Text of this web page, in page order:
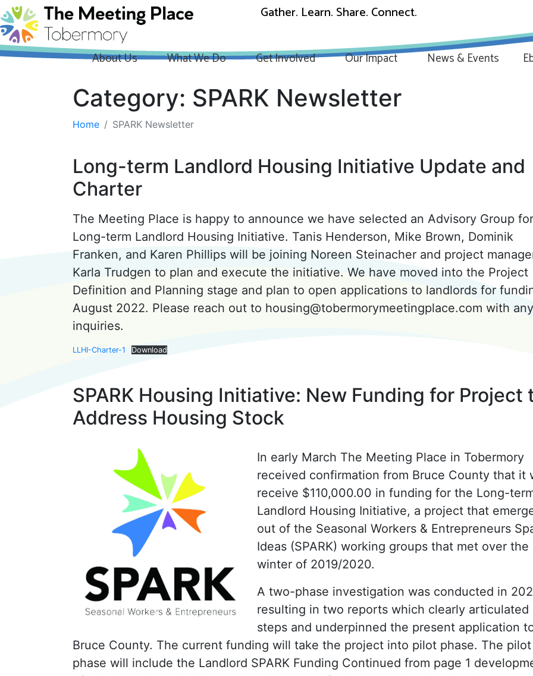
Gather. Learn. Share. Connect.
About Us What We Do Get Involved Our Impact News & Events
Category: SPARK Newsletter
Home SPARK Newsletter
Long-term Landlord Housing Initiative Update and
Charter
The Meeting Place is happy to announce we have selected an Advisory Group
Long-term Landlord Housing Initiative. Tanis Henderson, Mike Brown, Dominik
Franken, and Karen Phillips will be joining Noreen Steinacher and project
Karla Trudgen to plan and execute the initiative. We have moved into the Project
Definition and Planning stage and plan to open applications to landlords for
August 2022. Please reach out to housing@tobermorymeetingplace.com with any
inquiries.
LLHI-Charter-1 Download
SPARK Housing Initiative: New Funding for Project
Address Housing Stock
In early March The Meeting Place in Tobermory
received confirmation from Bruce County that it
receive $110,000.00 in funding for the Long-
Landlord Housing Initiative, a project that
out of the Seasonal Workers & Entrepreneurs
Ideas (SPARK) working groups that met over the
winter of 2019/2020.
A two-phase investigation was conducted in
resulting in two reports which clearly articulated
steps and underpinned the present application
Bruce County. The current funding will take the project into pilot phase. The pilot
phase will include the Landlord SPARK Funding Continued from page 1